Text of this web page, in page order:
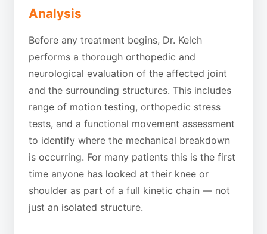
Analysis
Before any treatment begins, Dr. Kelch
performs a thorough orthopedic and
neurological evaluation of the affected joint
and the surrounding structures. This includes
range of motion testing, orthopedic stress
tests, and a functional movement assessment
to identify where the mechanical breakdown
is occurring. For many patients this is the first
time anyone has looked at their knee or
shoulder as part of a full kinetic chain — not
just an isolated structure.